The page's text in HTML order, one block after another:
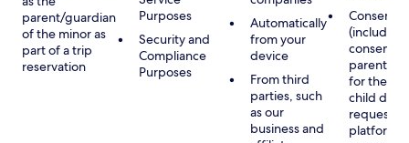
parent/guardian
of the minor as
part of a trip
reservation
Purposes
Security and
Compliance
Purposes
Automatically
from your
device
From third
parties, such
as our
business and
Consent
(including
consent
parent/
for the
child
platform